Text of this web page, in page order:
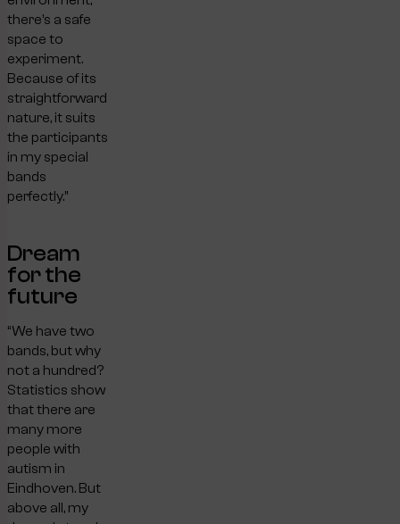
there’s a safe
space to
experiment.
Because of its
straightforward
nature, it suits
the participants
in my special
bands
perfectly.”
Dream
for the
future
“We have two
bands, but why
not a hundred?
Statistics show
that there are
many more
people with
autism in
Eindhoven. But
above all, my